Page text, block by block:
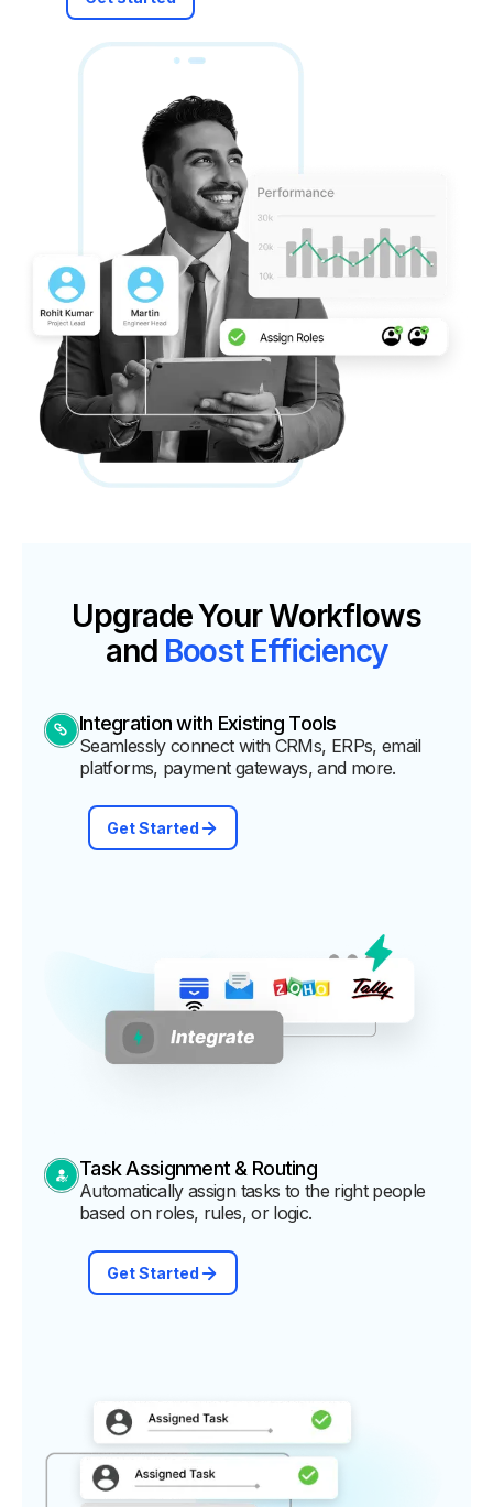
Upgrade Your Workflows
andBoost Efficiency
Integration with Existing Tools
Seamlessly connect with CRMs, ERPs, email
platforms, payment gateways, and more.
Get Started
Task Assignment & Routing
Automatically assign tasks to the right people
based on roles, rules, or logic.
Get Started